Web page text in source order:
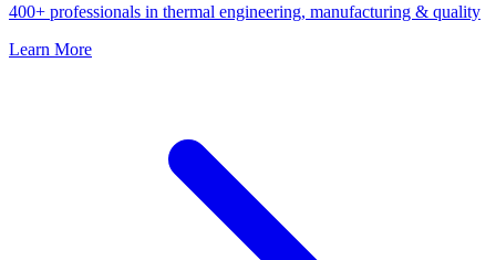
400+ professionals in thermal engineering, manufacturing & quality
Learn More